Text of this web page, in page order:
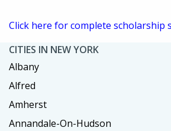
Click here for complete scholarship
CITIES IN NEW YORK
Albany
Alfred
Amherst
Annandale-On-Hudson